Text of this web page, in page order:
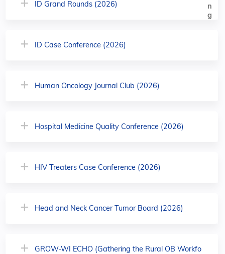
ID Grand Rounds (2026)
ID Case Conference (2026)
Human Oncology Journal Club (2026)
Hospital Medicine Quality Conference (2026)
HIV Treaters Case Conference (2026)
Head and Neck Cancer Tumor Board (2026)
GROW-WI ECHO (Gathering the Rural OB Workfo